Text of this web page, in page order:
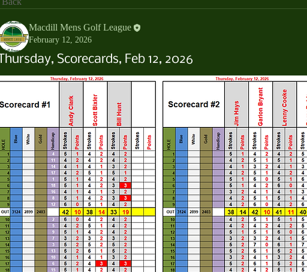
Macdill Mens Golf League
February 12, 2026
Thursday, Scorecards, Feb 12, 2026